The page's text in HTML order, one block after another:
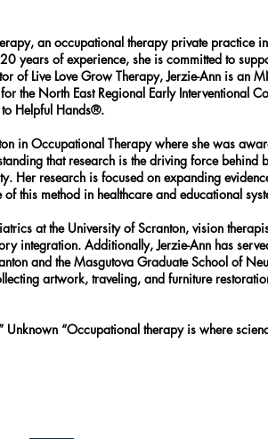
an occupational therapy private practice
years of experience, she is committed to
of Live Love Grow Therapy, Jerzie-Ann is an
the North East Regional Early Interventional
Helpful Hands®.
in Occupational Therapy where she was
that research is the driving force behind
Her research is focused on expanding
this method in healthcare and educational
at the University of Scranton, vision
integration. Additionally, Jerzie-Ann has
and the Masgutova Graduate School of
artwork, traveling, and furniture
“Occupational therapy is where